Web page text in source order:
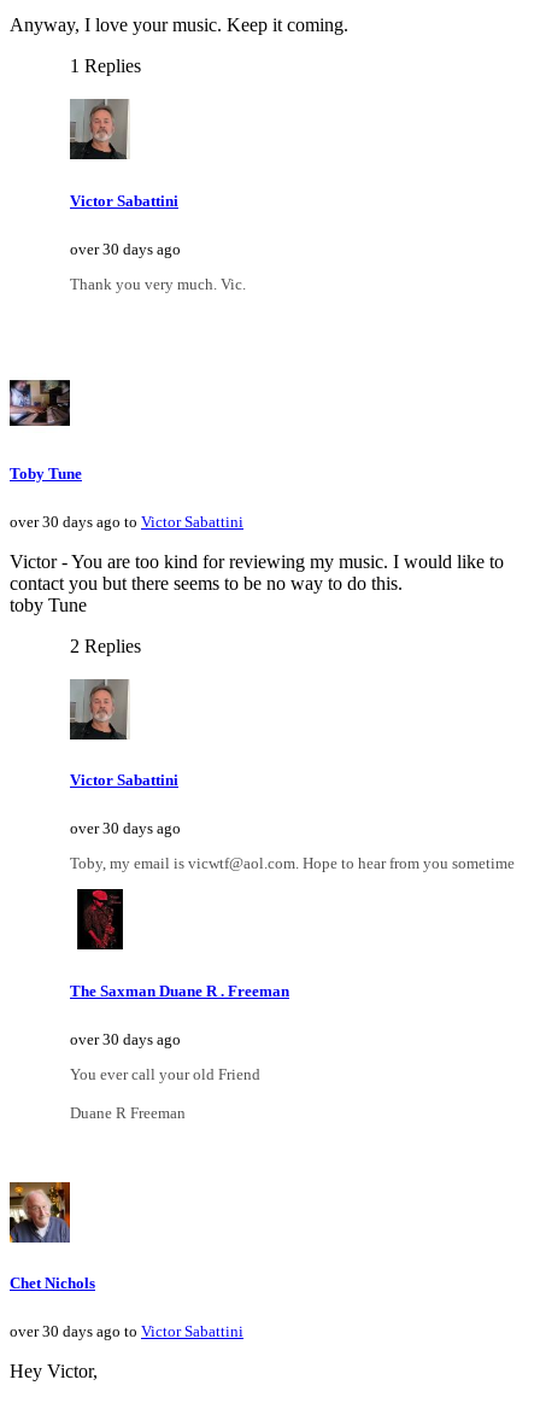
Anyway, I love your music. Keep it coming.
1 Replies
Victor Sabattini
over 30 days ago
Thank you very much. Vic.
Toby Tune
over 30 days ago to Victor Sabattini
Victor - You are too kind for reviewing my music. I would like to
contact you but there seems to be no way to do this.
toby Tune
2 Replies
Victor Sabattini
over 30 days ago
Toby, my email is vicwtf@aol.com. Hope to hear from you sometime
The Saxman Duane R . Freeman
over 30 days ago
You ever call your old Friend
Duane R Freeman
Chet Nichols
over 30 days ago to Victor Sabattini
Hey Victor,